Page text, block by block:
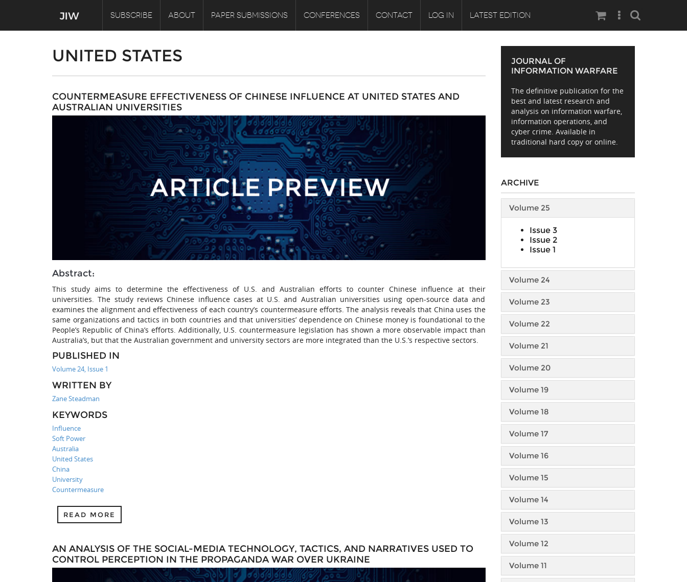
SUBSCRIBE ABOUT PAPER SUBMISSIONS CONFERENCES CONTACT LOG IN LATEST EDITION Search
UNITED STATES
COUNTERMEASURE EFFECTIVENESS OF CHINESE INFLUENCE AT UNITED STATES AND
AUSTRALIAN UNIVERSITIES
Abstract:
This study aims to determine the effectiveness of U.S. and Australian efforts to counter Chinese influence at their
universities. The study reviews Chinese influence cases at U.S. and Australian universities using open-source data and
examines the alignment and effectiveness of each country’s countermeasure efforts. The analysis reveals that China uses the
same organizations and tactics in both countries and that universities’ dependence on Chinese money is foundational to the
People’s Republic of China’s efforts. Additionally, U.S. countermeasure legislation has shown a more observable impact than
Australia’s, but that the Australian government and university sectors are more integrated than the U.S.’s respective sectors.
PUBLISHED IN
Volume 24, Issue 1
WRITTEN BY
Zane Steadman
KEYWORDS
Influence
Soft Power
Australia
United States
China
University
Countermeasure
READ MORE
AN ANALYSIS OF THE SOCIAL-MEDIA TECHNOLOGY, TACTICS, AND NARRATIVES USED TO
CONTROL PERCEPTION IN THE PROPAGANDA WAR OVER UKRAINE
JOURNAL OF
INFORMATION WARFARE
The definitive publication for the
best and latest research and
analysis on information warfare,
information operations, and
cyber crime. Available in
traditional hard copy or online.
ARCHIVE
Volume 25
Issue 3
Issue 2
Issue 1
Volume 24
Volume 23
Volume 22
Volume 21
Volume 20
Volume 19
Volume 18
Volume 17
Volume 16
Volume 15
Volume 14
Volume 13
Volume 12
Volume 11